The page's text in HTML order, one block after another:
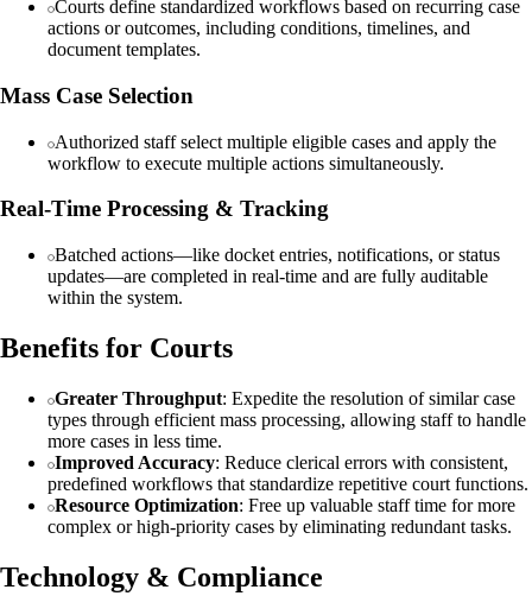
Courts define standardized workflows based on recurring case
actions or outcomes, including conditions, timelines, and
document templates.
Mass Case Selection
Authorized staff select multiple eligible cases and apply the
workflow to execute multiple actions simultaneously.
Real-Time Processing & Tracking
Batched actions—like docket entries, notifications, or status
updates—are completed in real-time and are fully auditable
within the system.
Benefits for Courts
Greater Throughput: Expedite the resolution of similar case
types through efficient mass processing, allowing staff to handle
more cases in less time.
Improved Accuracy: Reduce clerical errors with consistent,
predefined workflows that standardize repetitive court functions.
Resource Optimization: Free up valuable staff time for more
complex or high-priority cases by eliminating redundant tasks.
Technology & Compliance